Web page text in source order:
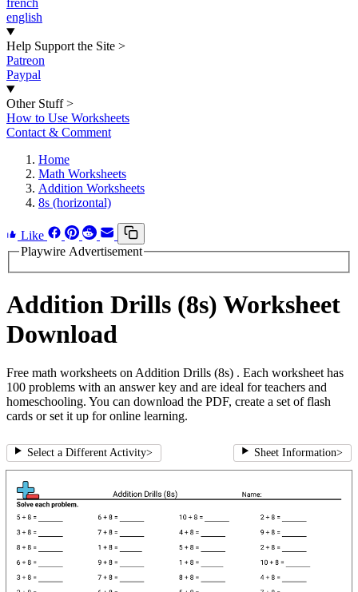
french
english
Help Support the Site >
Patreon
Paypal
Other Stuff >
How to Use Worksheets
Contact & Comment
Home
Math Worksheets
Addition Worksheets
8s (horizontal)
Like
Playwire Advertisement
Addition Drills (8s) Worksheet
Download
Free math worksheets on Addition Drills (8s) . Each worksheet has
100 problems with an answer key and are ideal for teachers and
homeschooling. You can download the PDF, create a set of flash
cards or set it up for online learning.
Select a Different Activity> Sheet Information>